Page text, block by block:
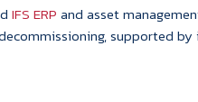
IFS ERP and asset
supported